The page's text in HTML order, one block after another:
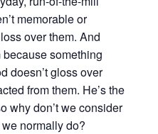
memorable or
over them. And
something
doesn’t gloss over
from them. He’s the
why don’t we consider
normally do?